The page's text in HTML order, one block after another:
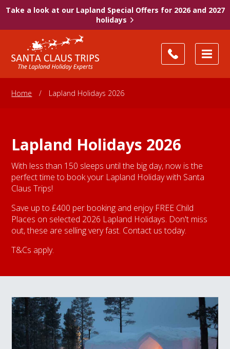
Take a look at our Lapland Special Offers for 2026 and 2027
holidays
Home / Lapland Holidays 2026
Lapland Holidays 2026
With less than 150 sleeps until the big day, now is the
perfect time to book your Lapland Holiday with Santa
Claus Trips!
Save up to £400 per booking and enjoy FREE Child
Places on selected 2026 Lapland Holidays. Don't miss
out, these are selling very fast. Contact us today.
T&Cs apply.